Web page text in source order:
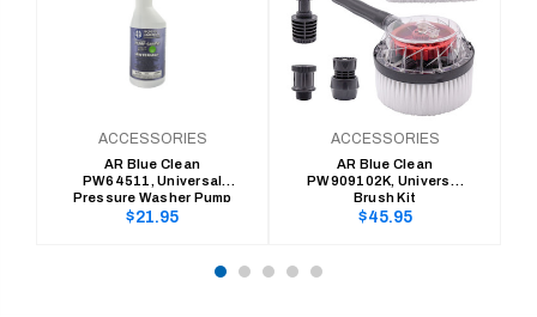
ACCESSORIES
AR Blue Clean
PW64511, Universal
Pressure Washer Pump
Saver
Regular
$21.95
ACCESSORIES
AR Blue Clean
PW909102K, Universal
Brush Kit
Regular
$45.95